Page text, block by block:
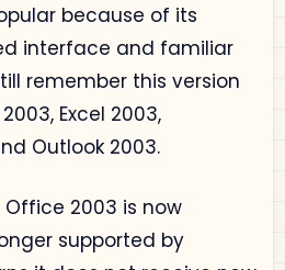
because of its
interface and familiar
remember this version
Excel 2003,
Outlook 2003.
Office 2003 is now
supported by